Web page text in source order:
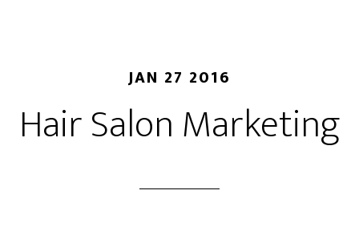
JAN 27 2016
Hair Salon Marketing